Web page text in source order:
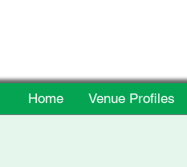
Home Venue Profiles